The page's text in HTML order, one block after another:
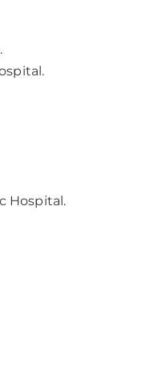
Hospital.